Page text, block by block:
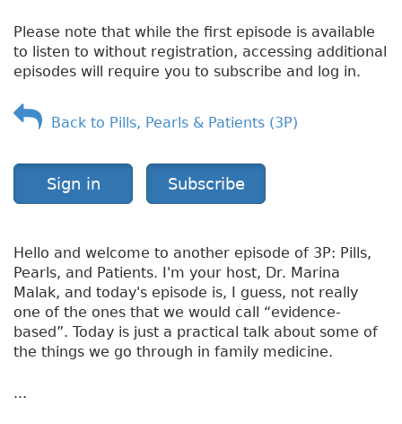
r
o
e
Please note that while the first episode is available
to listen to without registration, accessing additional
episodes will require you to subscribe and log in.
Back to Pills, Pearls & Patients (3P)
Sign in Subscribe
Hello and welcome to another episode of 3P: Pills,
Pearls, and Patients. I'm your host, Dr. Marina
Malak, and today's episode is, I guess, not really
one of the ones that we would call “evidence-
based”. Today is just a practical talk about some of
the things we go through in family medicine.
...